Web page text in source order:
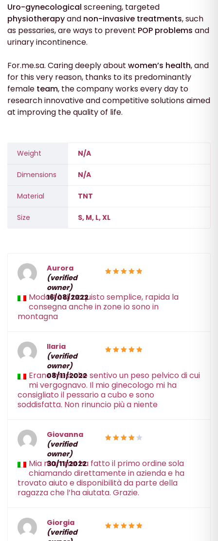
Uro-gynecological screening, targeted
physiotherapyand non-invasive treatments, such
as pessaries, are ways to prevent POP problems and
urinary incontinence.
For.me.sa. Caring deeply about women’s health, and
for this very reason, thanks to its predominantly
female team, the company works every day to
research innovative and competitive solutions aimed
at improving the quality of life.
Weight N/A
Dimensions N/A
Material TNT
Size S, M, L, XL
out of 5
Aurora
(verified
owner)
16/08/2022
Modalità di acquisto semplice, rapida la
consegna anche in zone io sono in
montagna
out of 5
Ilaria
(verified
owner)
08/11/2022
Erano mesi che sentivo un peso pelvico di cui
mi vergognavo. Il mio ginecologo mi ha
consigliato il pessario a cubo e sono
soddisfatta. Non rinuncio più a niente
out of 5
Giovanna
(verified
owner)
30/11/2022
Mia mamma ha fatto il primo ordine sola
chiamando direttamente in azienda e ha
trovato aiuto e disponibilità da parte della
ragazza che l’ha aiutata. Grazie.
Giorgia
(verified